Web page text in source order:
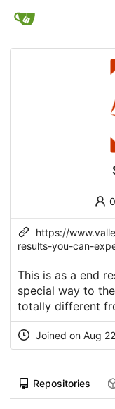
https://
results-you-can-
This is as a end
special way to
totally different
Joined on Aug
Repositories